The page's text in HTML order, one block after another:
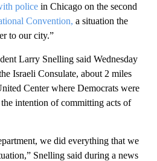
police in Chicago on the second
Convention, a situation the
to our city.”
Larry Snelling said Wednesday
Israeli Consulate, about 2 miles
Center where Democrats were
intention of committing acts of
we did everything that we
Snelling said during a news